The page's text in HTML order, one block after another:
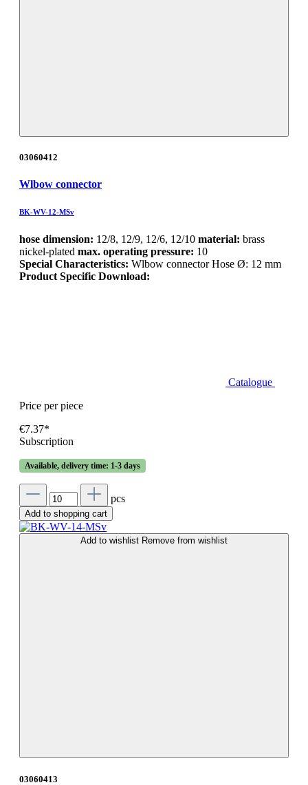
03060412
Wlbow connector
BK-WV-12-MSv
hose dimension: 12/8, 12/9, 12/6, 12/10 material: brass
nickel-plated max. operating pressure: 10
Special Characteristics: Wlbow connector Hose Ø: 12 mm
Product Specific Download:
Catalogue
Price per piece
€7.37*
Subscription
Available, delivery time: 1-3 days
pcs
Add to shopping cart
Add to wishlist Remove from wishlist
03060413